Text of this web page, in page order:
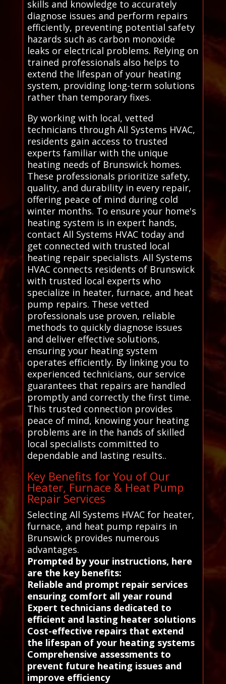
skills and knowledge to accurately
diagnose issues and perform repairs
efficiently, preventing potential safety
hazards such as carbon monoxide
leaks or electrical problems. Relying on
trained professionals also helps to
extend the lifespan of your heating
system, providing long-term solutions
rather than temporary fixes.
By working with local, vetted
technicians through All Systems HVAC,
residents gain access to trusted
experts familiar with the unique
heating needs of Brunswick homes.
These professionals prioritize safety,
quality, and durability in every repair,
offering peace of mind during cold
winter months. To ensure your home's
heating system is in expert hands,
contact All Systems HVAC today and
get connected with trusted local
heating repair specialists. All Systems
HVAC connects residents of Brunswick
with trusted local experts who
specialize in heater, furnace, and heat
pump repairs. These vetted
professionals use proven, reliable
methods to quickly diagnose issues
and deliver effective solutions,
ensuring your heating system
operates efficiently. By linking you to
experienced technicians, our service
guarantees that repairs are handled
promptly and correctly the first time.
This trusted connection provides
peace of mind, knowing your heating
problems are in the hands of skilled
local specialists committed to
dependable and lasting results..
Key Benefits for You of Our
Heater, Furnace & Heat Pump
Repair Services
Selecting All Systems HVAC for heater,
furnace, and heat pump repairs in
Brunswick provides numerous
advantages.
Prompted by your instructions, here
are the key benefits:
Reliable and prompt repair services
ensuring comfort all year round
Expert technicians dedicated to
efficient and lasting heater solutions
Cost-effective repairs that extend
the lifespan of your heating systems
Comprehensive assessments to
prevent future heating issues and
improve efficiency